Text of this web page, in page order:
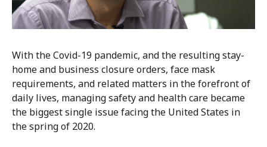
With the Covid-19 pandemic, and the resulting stay-
home and business closure orders, face mask
requirements, and related matters in the forefront of
daily lives, managing safety and health care became
the biggest single issue facing the United States in
the spring of 2020.